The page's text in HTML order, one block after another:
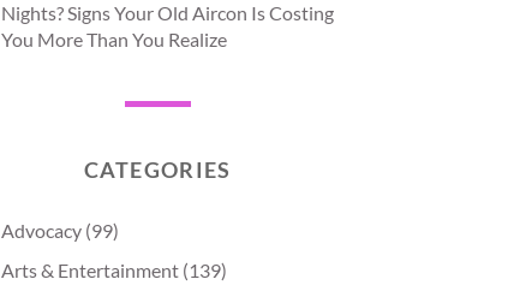
Nights? Signs Your Old Aircon Is Costing
You More Than You Realize
CATEGORIES
Advocacy (99)
Arts & Entertainment (139)